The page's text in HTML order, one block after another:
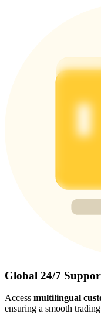
Global 24/7
Access multilingual
ensuring a smooth